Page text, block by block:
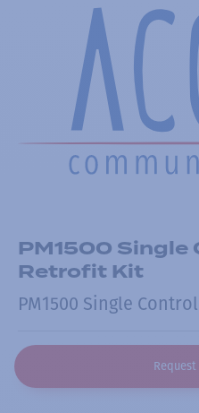
PM1500 Single
Retrofit Kit
PM1500 Single